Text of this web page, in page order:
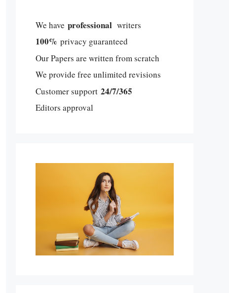
We have professional writers
100% privacy guaranteed
Our Papers are written from scratch
We provide free unlimited revisions
Customer support 24/7/365
Editors approval